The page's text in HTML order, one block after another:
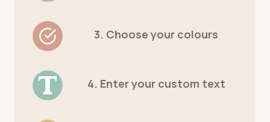
3. Choose your colours
4. Enter your custom text